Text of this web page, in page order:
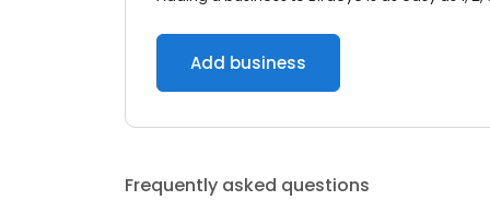
Add business
Frequently asked questions